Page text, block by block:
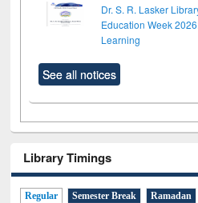
Dr. S. R. Lasker
Education Week
Learning
See all notices
Library Timings
Regular Semester Break Ramadan